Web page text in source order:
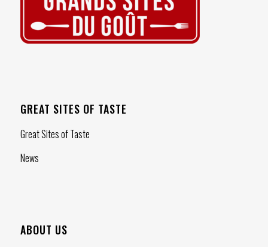
GREAT SITES OF TASTE
Great Sites of Taste
News
ABOUT US